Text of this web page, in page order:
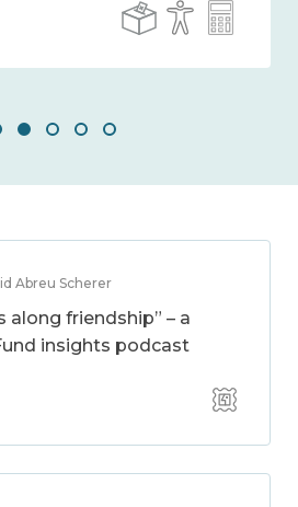
Abreu Scherer
along friendship” – a
insights podcast